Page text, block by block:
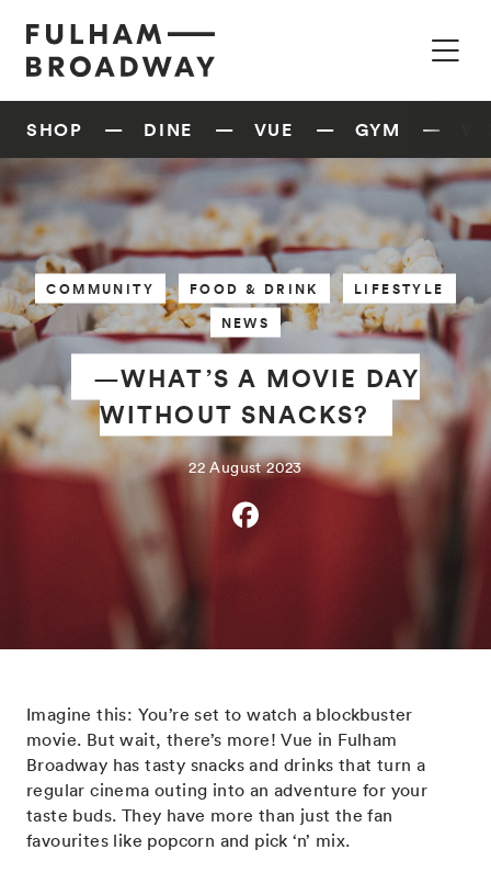
SHOP DINE VUE GYM
COMMUNITY FOOD & DRINK
LIFESTYLE
NEWS
—WHAT’S A MOVIE DAY
WITHOUT SNACKS?
22 August 2023
Imagine this: You’re set to watch a blockbuster
movie. But wait, there’s more! Vue in Fulham
Broadway has tasty snacks and drinks that turn a
regular cinema outing into an adventure for your
taste buds. They have more than just the fan
favourites like popcorn and pick ‘n’ mix.